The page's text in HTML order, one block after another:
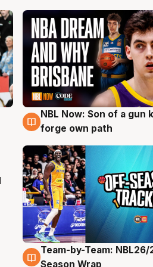
5 Aug
NBL Now: Son of a gun
forge own path
4 Aug
Team-by-Team:
Season Wrap